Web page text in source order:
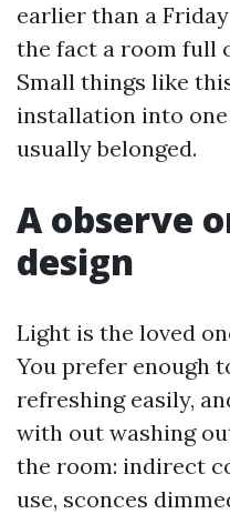
earlier than a
the fact a room full
Small things like
installation into
usually belonged.
A observe
design
Light is the loved
You prefer enough
refreshing easily,
with out washing
the room: indirect
use, sconces